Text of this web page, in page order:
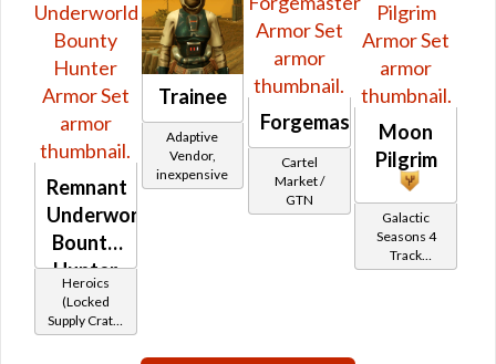
(Republic)
(Republic)
Remnant
Underworld
Bounty
Hunter
Heroics
(Locked
Supply Crate:
Smuggled
Trainee
Adaptive
Vendor,
inexpensive
Forgemaster
Cartel
Market /
GTN
Moon
Pilgrim
Galactic
Seasons 4
Track
Reward